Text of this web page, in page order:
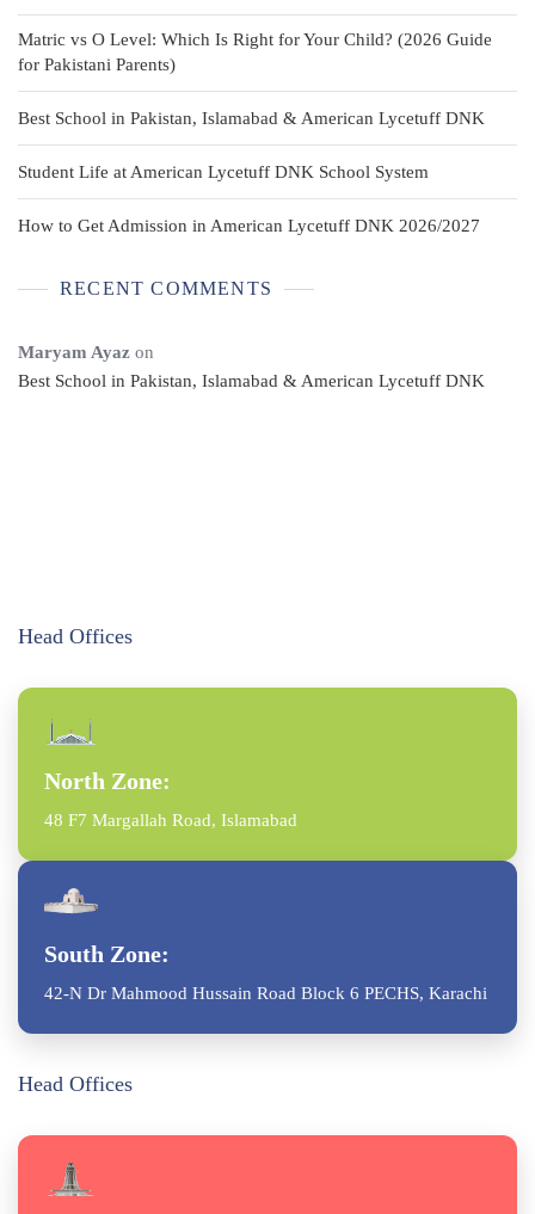
Matric vs O Level: Which Is Right for Your Child? (2026 Guide
for Pakistani Parents)
Best School in Pakistan, Islamabad & American Lycetuff DNK
Student Life at American Lycetuff DNK School System
How to Get Admission in American Lycetuff DNK 2026/2027
RECENT COMMENTS
Maryam Ayaz on
Best School in Pakistan, Islamabad & American Lycetuff DNK
Head Offices
North Zone:
48 F7 Margallah Road, Islamabad
South Zone:
42-N Dr Mahmood Hussain Road Block 6 PECHS, Karachi
Head Offices